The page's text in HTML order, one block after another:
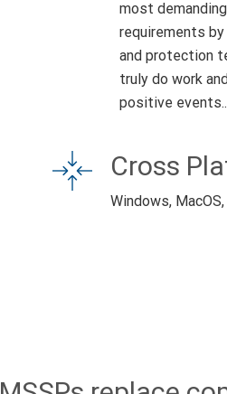
most
requirements
and protection
truly do work
positive events..
Cross
Windows,